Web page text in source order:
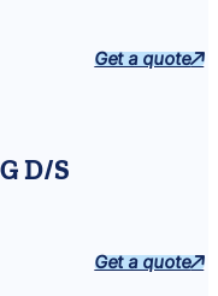
Get a quote
D/S
Get a quote